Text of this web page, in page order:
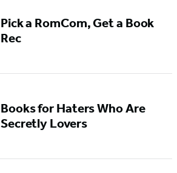
Pick a RomCom, Get a Book
Rec
Books for Haters Who Are
Secretly Lovers